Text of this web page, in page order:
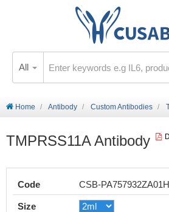
All
Home Antibody Custom Antibodies
TMPRSS11A Antibody
Code CSB-
Size